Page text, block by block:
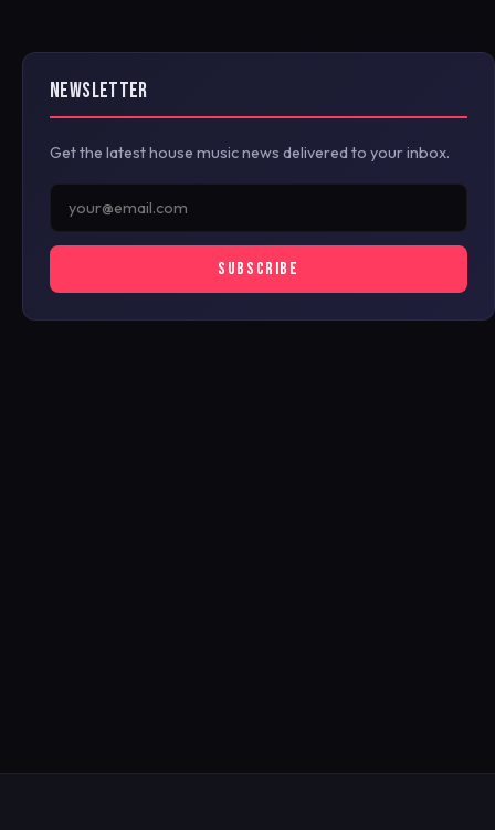
NEWSLETTER
Get the latest house music news delivered to your inbox.
SUBSCRIBE